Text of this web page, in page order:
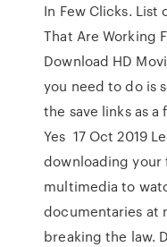
In Few Clicks. List
That Are Working
Download HD
you need to do is
the save links as
Yes 17 Oct 2019
downloading your
multimedia to
documentaries at
breaking the law.